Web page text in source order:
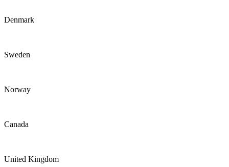
Denmark
Sweden
Norway
Canada
United Kingdom